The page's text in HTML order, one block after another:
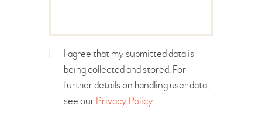
I agree that my submitted data is
being collected and stored. For
further details on handling user data,
see ourPrivacy Policy